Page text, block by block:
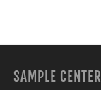
SAMPLE CENTER